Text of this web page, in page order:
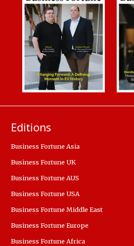
Editions
Business Fortune Asia
Business Fortune UK
Business Fortune AUS
Business Fortune USA
Business Fortune Middle East
Business Fortune Europe
Business Fortune Africa